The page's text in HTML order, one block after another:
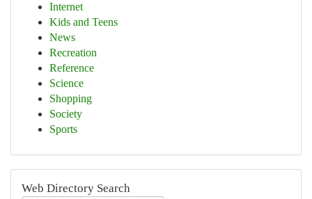
Internet
Kids and Teens
News
Recreation
Reference
Science
Shopping
Society
Sports
Web Directory Search